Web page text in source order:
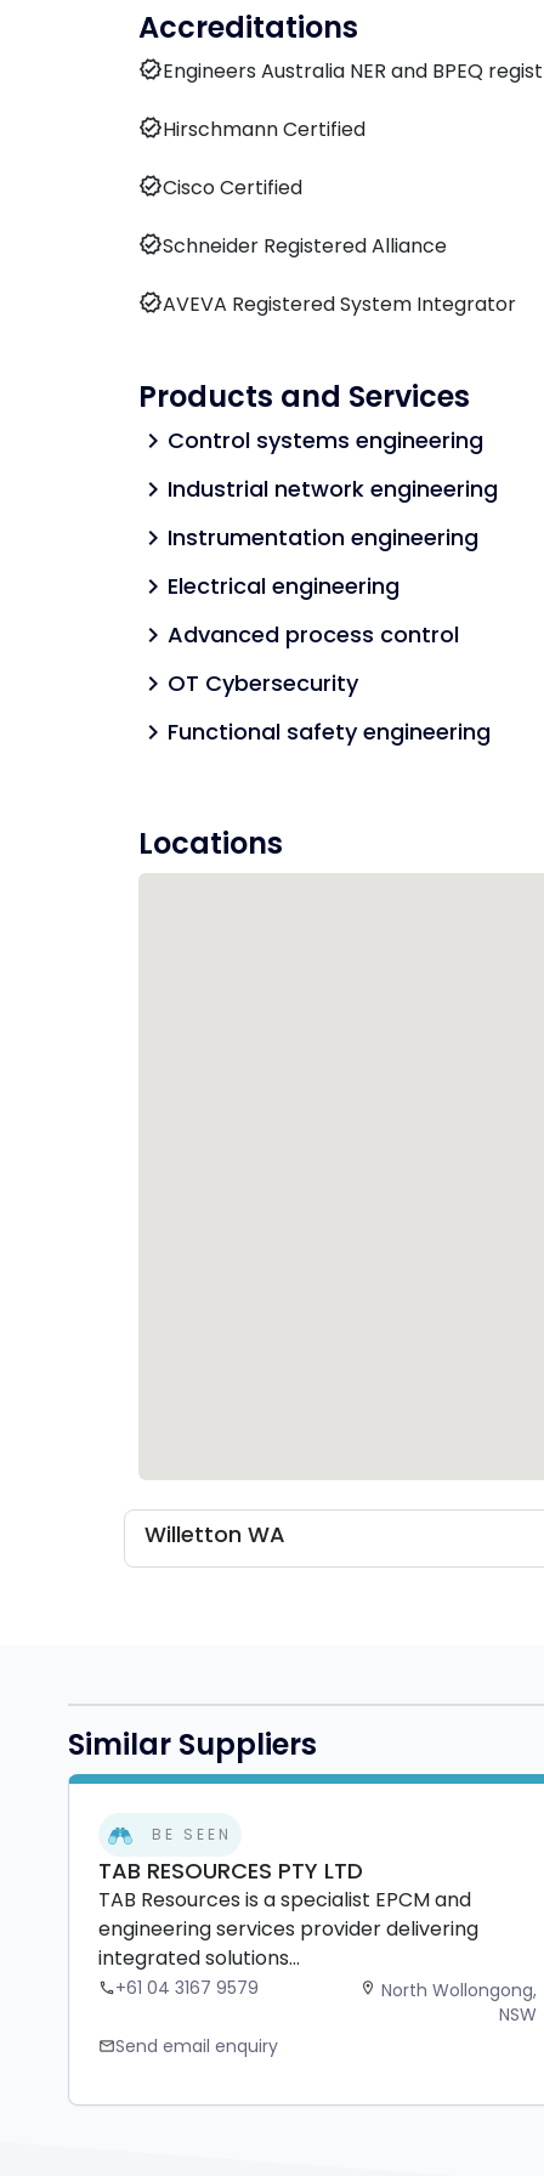
Accreditations
verifiedEngineers Australia NER and BPEQ
verifiedHirschmann Certified
verifiedCisco Certified
verifiedSchneider Registered Alliance
verifiedAVEVA Registered System Integrator
Products and Services
chevron_right Control systems engineering
chevron_right Industrial network engineering
chevron_right Instrumentation engineering
chevron_right Electrical engineering
chevron_right Advanced process control
chevron_right OT Cybersecurity
chevron_right Functional safety engineering
Locations
Willetton WA
Similar Suppliers
BE SEEN
TAB RESOURCES PTY LTD
TAB Resources is a specialist EPCM and
engineering services provider delivering
integrated solutions...
phone+61 04 3167 9579 location_on North Wollongong,
NSW
mailSend email enquiry